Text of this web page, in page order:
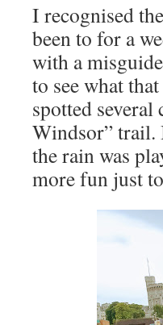
I recognised
been to for a
with a
to see what
spotted
Windsor” trail.
the rain was
more fun just